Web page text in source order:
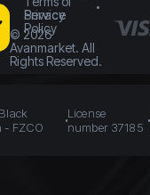
Service
Privacy
Policy
© 2026
Avanmarket. All
Rights Reserved.
- FZCO
License
number 37185